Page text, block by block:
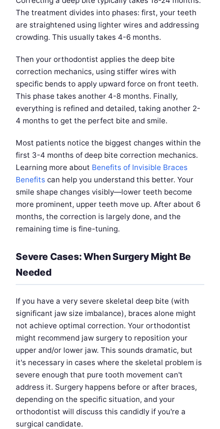
The treatment divides into phases: first, your teeth
are straightened using lighter wires and addressing
crowding. This usually takes 4-6 months.
Then your orthodontist applies the deep bite
correction mechanics, using stiffer wires with
specific bends to apply upward force on front teeth.
This phase takes another 4-8 months. Finally,
everything is refined and detailed, taking another 2-
4 months to get the perfect bite and smile.
Most patients notice the biggest changes within the
first 3-4 months of deep bite correction mechanics.
Learning more about Benefits of Invisible Braces
Benefits can help you understand this better. Your
smile shape changes visibly—lower teeth become
more prominent, upper teeth move up. After about 6
months, the correction is largely done, and the
remaining time is fine-tuning.
Severe Cases: When Surgery Might Be
Needed
If you have a very severe skeletal deep bite (with
significant jaw size imbalance), braces alone might
not achieve optimal correction. Your orthodontist
might recommend jaw surgery to reposition your
upper and/or lower jaw. This sounds dramatic, but
it's necessary in cases where the skeletal problem is
severe enough that pure tooth movement can't
address it. Surgery happens before or after braces,
depending on the specific situation, and your
orthodontist will discuss this candidly if you're a
surgical candidate.